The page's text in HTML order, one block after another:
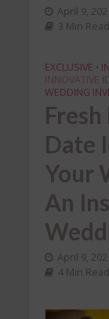
April 9,
3 Min Read
EXCLUSIVE •
INNOVATIVE
WEDDING
Fresh
Date
Your
An
April 9,
4 Min Read